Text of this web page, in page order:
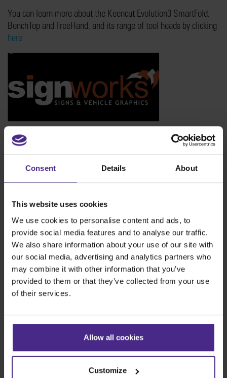
Consent Details About
This website uses cookies
We use cookies to personalise content and ads, to
provide social media features and to analyse our traffic.
We also share information about your use of our site with
our social media, advertising and analytics partners who
may combine it with other information that you’ve
provided to them or that they’ve collected from your use
of their services.
Allow all cookies
Customize
You can learn more about the Keencut Evolution3 SmartFold,
BenchTop and FreeHand, and its range of tool heads by clicking
here
Signworks
Signworks is a comprehensive sign making company based in
install all types of signage solutions for a vast and varied
customer base.
Tags:bench top cutter